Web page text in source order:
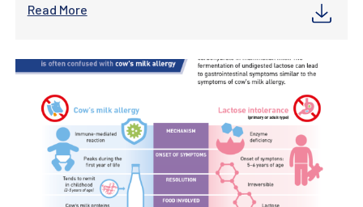
Read More